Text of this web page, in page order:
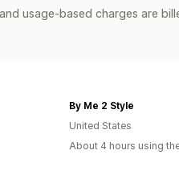
usage-based charges are
By Me 2 Style
United States
About 4 hours using